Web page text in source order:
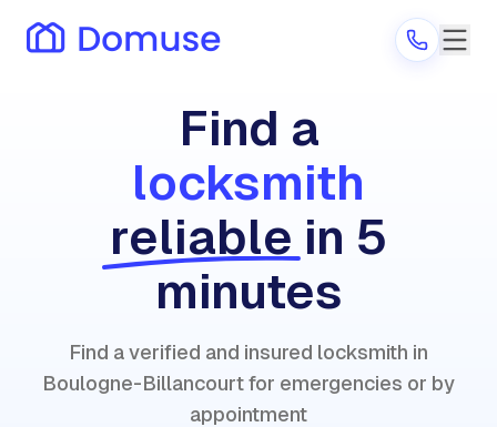
Are you a provider?
Log in
Find a
locksmith
reliable in 5
minutes
Find a verified and insured locksmith in
Boulogne-Billancourt for emergencies or by
appointment